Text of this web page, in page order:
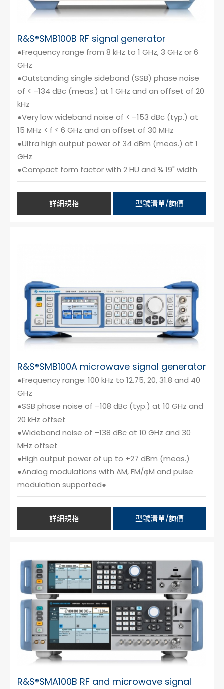
R&S®SMB100B RF signal generator
●Frequency range from 8 kHz to 1 GHz, 3 GHz or 6
GHz
●Outstanding single sideband (SSB) phase noise
of < –134 dBc (meas.) at 1 GHz and an offset of 20
kHz
●Very low wideband noise of < –153 dBc (typ.) at
15 MHz < f ≤ 6 GHz and an offset of 30 MHz
●Ultra high output power of 34 dBm (meas.) at 1
GHz
●Compact form factor with 2 HU and ¾ 19" width
詳細規格 型號清單/詢價
R&S®SMB100A microwave signal generator
●Frequency range: 100 kHz to 12.75, 20, 31.8 and 40
GHz
●SSB phase noise of –108 dBc (typ.) at 10 GHz and
20 kHz offset
●Wideband noise of –138 dBc at 10 GHz and 30
MHz offset
●High output power of up to +27 dBm (meas.)
●Analog modulations with AM, FM/φM and pulse
modulation supported●
詳細規格 型號清單/詢價
R&S®SMA100B RF and microwave signal